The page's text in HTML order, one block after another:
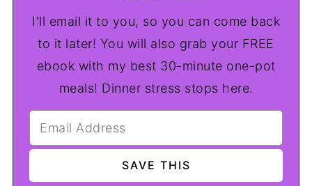
I'll email it to you, so you can come back
to it later! You will also grab your FREE
ebook with my best 30-minute one-pot
meals! Dinner stress stops here.